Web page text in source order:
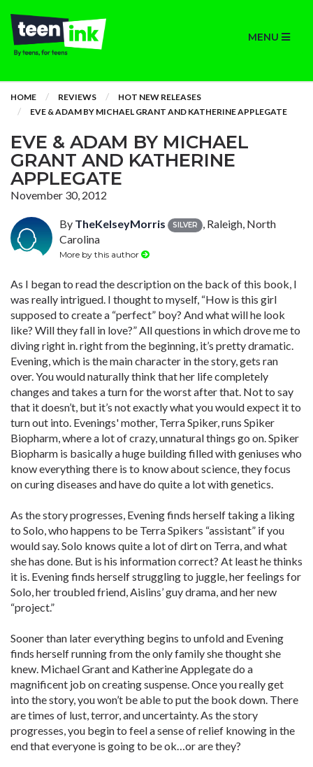
MENU
HOME REVIEWS
HOT NEW RELEASES
EVE & ADAM BY MICHAEL GRANT AND KATHERINE APPLEGATE
EVE & ADAM BY MICHAEL
GRANT AND KATHERINE
APPLEGATE
November 30, 2012
By TheKelseyMorris SILVER
, Raleigh, North
Carolina
More by this author
As I began to read the description on the back of this book, I
was really intrigued. I thought to myself, “How is this girl
supposed to create a “perfect” boy? And what will he look
like? Will they fall in love?” All questions in which drove me to
diving right in. right from the beginning, it’s pretty dramatic.
Evening, which is the main character in the story, gets ran
over. You would naturally think that her life completely
changes and takes a turn for the worst after that. Not to say
that it doesn’t, but it’s not exactly what you would expect it to
turn out into. Evenings' mother, Terra Spiker, runs Spiker
Biopharm, where a lot of crazy, unnatural things go on. Spiker
Biopharm is basically a huge building filled with geniuses who
know everything there is to know about science, they focus
on curing diseases and have do quite a lot with genetics.
As the story progresses, Evening finds herself taking a liking
to Solo, who happens to be Terra Spikers “assistant” if you
would say. Solo knows quite a lot of dirt on Terra, and what
she has done. But is his information correct? At least he thinks
it is. Evening finds herself struggling to juggle, her feelings for
Solo, her troubled friend, Aislins’ guy drama, and her new
“project.”
Sooner than later everything begins to unfold and Evening
finds herself running from the only family she thought she
knew. Michael Grant and Katherine Applegate do a
magnificent job on creating suspense. Once you really get
into the story, you won’t be able to put the book down. There
are times of lust, terror, and uncertainty. As the story
progresses, you begin to feel a sense of relief knowing in the
end that everyone is going to be ok…or are they?